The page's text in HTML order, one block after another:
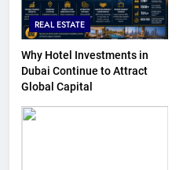
REAL ESTATE
Why Hotel Investments in
Dubai Continue to Attract
Global Capital